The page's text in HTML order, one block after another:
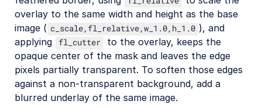
overlay to the same width and height as the base
image ( c_scale,fl_relative,w_1.0,h_1.0 ), and
applying
fl_cutter
to the overlay, keeps the
opaque center of the mask and leaves the edge
pixels partially transparent. To soften those edges
against a non-transparent background, add a
blurred underlay of the same image.